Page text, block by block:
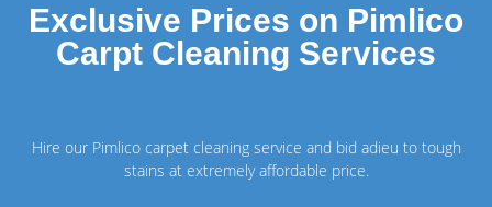
Exclusive Prices on Pimlico
Carpt Cleaning Services
Hire our Pimlico carpet cleaning service and bid adieu to tough
stains at extremely affordable price.